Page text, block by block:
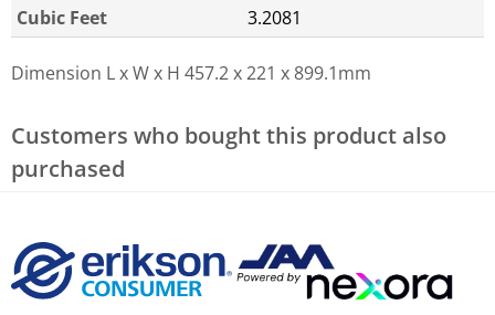
Cubic Feet
3.2081
Dimension L x W x H 457.2 x 221 x 899.1mm
Customers who bought this product also
purchased